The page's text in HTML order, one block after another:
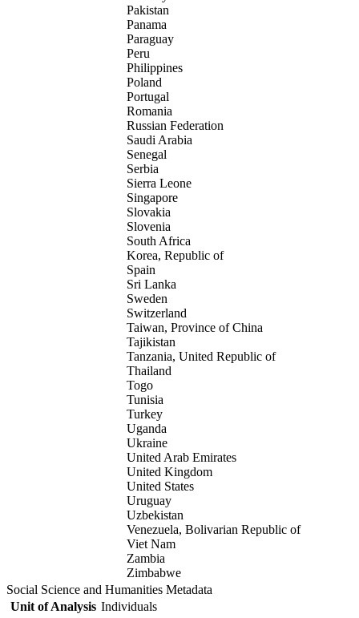
Pakistan
Panama
Paraguay
Peru
Philippines
Poland
Portugal
Romania
Russian Federation
Saudi Arabia
Senegal
Serbia
Sierra Leone
Singapore
Slovakia
Slovenia
South Africa
Korea, Republic of
Spain
Sri Lanka
Sweden
Switzerland
Taiwan, Province of China
Tajikistan
Tanzania, United Republic of
Thailand
Togo
Tunisia
Turkey
Uganda
Ukraine
United Arab Emirates
United Kingdom
United States
Uruguay
Uzbekistan
Venezuela, Bolivarian Republic of
Viet Nam
Zambia
Zimbabwe
Social Science and Humanities Metadata
Unit of Analysis Individuals